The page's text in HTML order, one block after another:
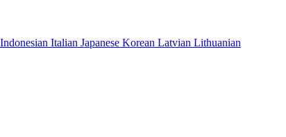
Indonesian Italian Japanese Korean Latvian Lithuanian